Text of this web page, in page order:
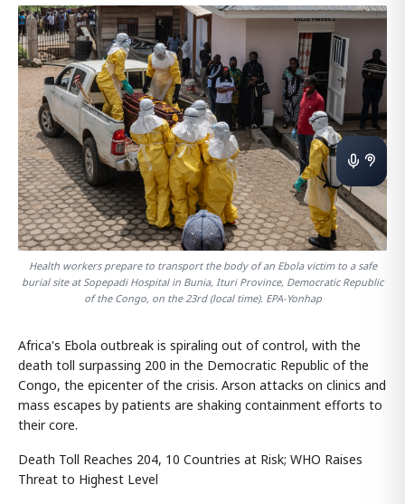
Health workers prepare to transport the body of an Ebola victim to a safe
burial site at Sopepadi Hospital in Bunia, Ituri Province, Democratic Republic
of the Congo, on the 23rd (local time). EPA-Yonhap
Africa's Ebola outbreak is spiraling out of control, with the
death toll surpassing 200 in the Democratic Republic of the
Congo, the epicenter of the crisis. Arson attacks on clinics and
mass escapes by patients are shaking containment efforts to
their core.
Death Toll Reaches 204, 10 Countries at Risk; WHO Raises
Threat to Highest Level